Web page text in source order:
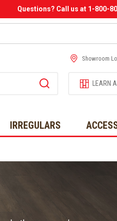
Questions? Call us at 1-800-
Showroom
LEARN
IRREGULARS